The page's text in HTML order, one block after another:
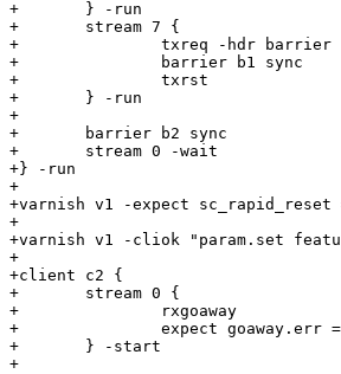
+	} -run
+	stream 7 {
+		txreq -hdr barrier ${b1_sock}
+		barrier b1 sync
+		txrst
+	} -run
+
+	barrier b2 sync
+	stream 0 -wait
+} -run
+
+varnish v1 -expect sc_rapid_reset
+
+varnish v1 -cliok "param.set
+
+client c2 {
+	stream 0 {
+		rxgoaway
+		expect goaway.err == ENHANCE_YOUR_CALM
+	} -start
+